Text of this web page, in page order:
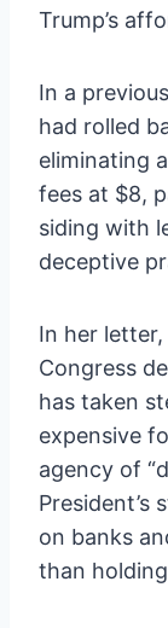
Trump’s
In a
had rolled
eliminating
fees at $8,
siding with
deceptive
In her
Congress
has taken
expensive
agency of
President’s
on banks
than